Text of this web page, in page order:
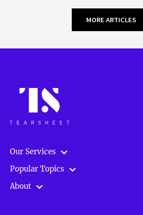
MORE ARTICLES
Our Services
Popular Topics
About